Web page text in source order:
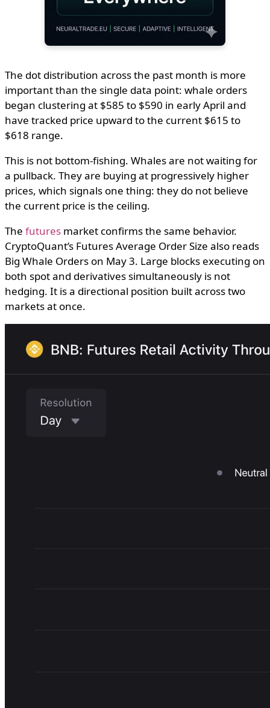
The dot distribution across the past month is more
important than the single data point: whale orders
began clustering at $585 to $590 in early April and
have tracked price upward to the current $615 to
$618 range.
This is not bottom-fishing. Whales are not waiting for
a pullback. They are buying at progressively higher
prices, which signals one thing: they do not believe
the current price is the ceiling.
The futures market confirms the same behavior.
CryptoQuant’s Futures Average Order Size also reads
Big Whale Orders on May 3. Large blocks executing on
both spot and derivatives simultaneously is not
hedging. It is a directional position built across two
markets at once.